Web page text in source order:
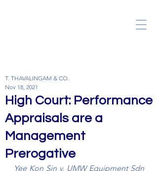
High Court: Performance
Appraisals are a
Management
Prerogative
T. THAVALINGAM & CO.
Nov 18, 2021
Yee Kon Sin v. UMW Equipment Sdn